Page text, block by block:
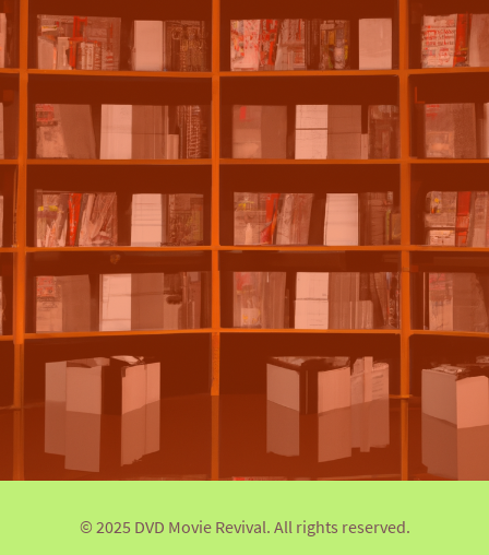
© 2025 DVD Movie Revival. All rights reserved.